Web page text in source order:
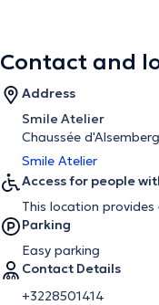
Contact and
Address
Smile Atelier
Chaussée
Smile Atelier
Access for people
This location
Parking
Easy parking
Contact Details
+3228501414